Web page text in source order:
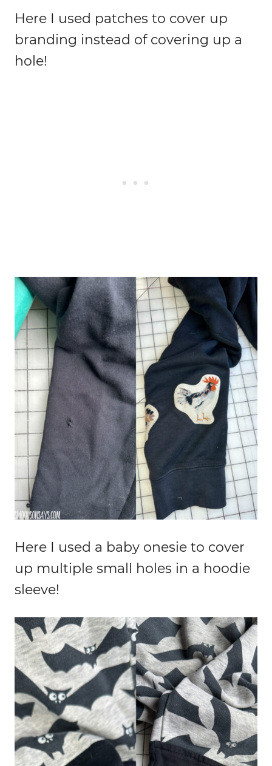
Here I used patches to cover up
branding instead of covering up a
hole!
Here I used a baby onesie to cover
up multiple small holes in a hoodie
sleeve!